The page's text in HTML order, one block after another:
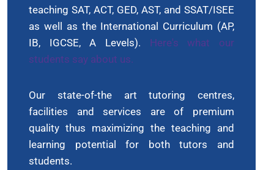
teaching SAT, ACT, GED, AST, and SSAT/ISEE
as well as the International Curriculum (AP,
IB, IGCSE, A Levels). Here's what our
students say about us.
Our state-of-the art tutoring centres,
facilities and services are of premium
quality thus maximizing the teaching and
learning potential for both tutors and
students.